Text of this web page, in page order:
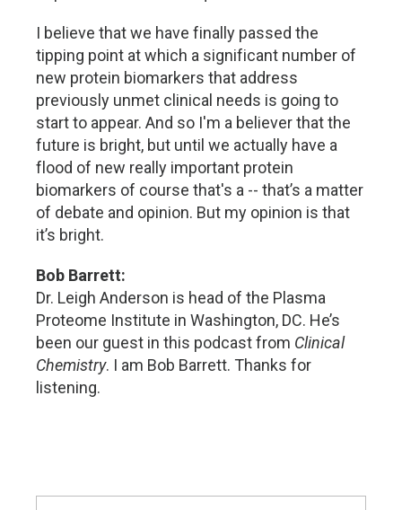
I believe that we have finally passed the
tipping point at which a significant number of
new protein biomarkers that address
previously unmet clinical needs is going to
start to appear. And so I'm a believer that the
future is bright, but until we actually have a
flood of new really important protein
biomarkers of course that's a -- that’s a matter
of debate and opinion. But my opinion is that
it’s bright.
Bob Barrett:
Dr. Leigh Anderson is head of the Plasma
Proteome Institute in Washington, DC. He’s
been our guest in this podcast from Clinical
Chemistry. I am Bob Barrett. Thanks for
listening.